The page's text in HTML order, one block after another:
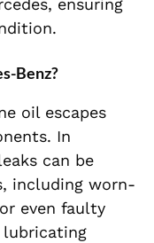
Benz?
oil escapes
In
can be
including worn-
even faulty
lubricating